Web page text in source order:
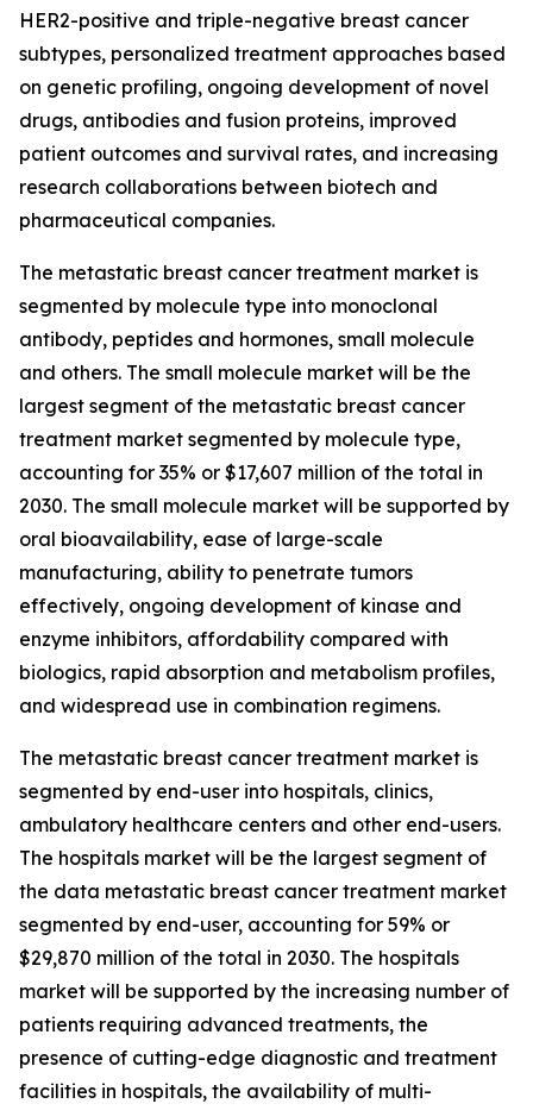
HER2-positive and triple-negative breast cancer
subtypes, personalized treatment approaches based
on genetic profiling, ongoing development of novel
drugs, antibodies and fusion proteins, improved
patient outcomes and survival rates, and increasing
research collaborations between biotech and
pharmaceutical companies.
The metastatic breast cancer treatment market is
segmented by molecule type into monoclonal
antibody, peptides and hormones, small molecule
and others. The small molecule market will be the
largest segment of the metastatic breast cancer
treatment market segmented by molecule type,
accounting for 35% or $17,607 million of the total in
2030. The small molecule market will be supported by
oral bioavailability, ease of large-scale
manufacturing, ability to penetrate tumors
effectively, ongoing development of kinase and
enzyme inhibitors, affordability compared with
biologics, rapid absorption and metabolism profiles,
and widespread use in combination regimens.
The metastatic breast cancer treatment market is
segmented by end-user into hospitals, clinics,
ambulatory healthcare centers and other end-users.
The hospitals market will be the largest segment of
the data metastatic breast cancer treatment market
segmented by end-user, accounting for 59% or
$29,870 million of the total in 2030. The hospitals
market will be supported by the increasing number of
patients requiring advanced treatments, the
presence of cutting-edge diagnostic and treatment
facilities in hospitals, the availability of multi-